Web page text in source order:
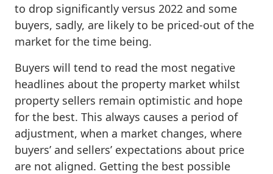
to drop significantly versus 2022 and some
buyers, sadly, are likely to be priced-out of the
market for the time being.
Buyers will tend to read the most negative
headlines about the property market whilst
property sellers remain optimistic and hope
for the best. This always causes a period of
adjustment, when a market changes, where
buyers’ and sellers’ expectations about price
are not aligned. Getting the best possible